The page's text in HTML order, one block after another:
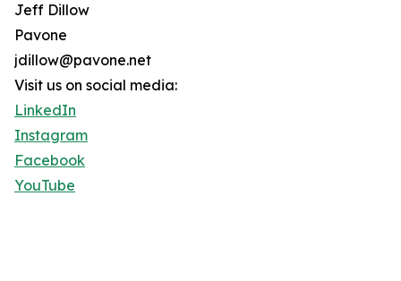
Jeff Dillow
Pavone
jdillow@pavone.net
Visit us on social media:
LinkedIn
Instagram
Facebook
YouTube